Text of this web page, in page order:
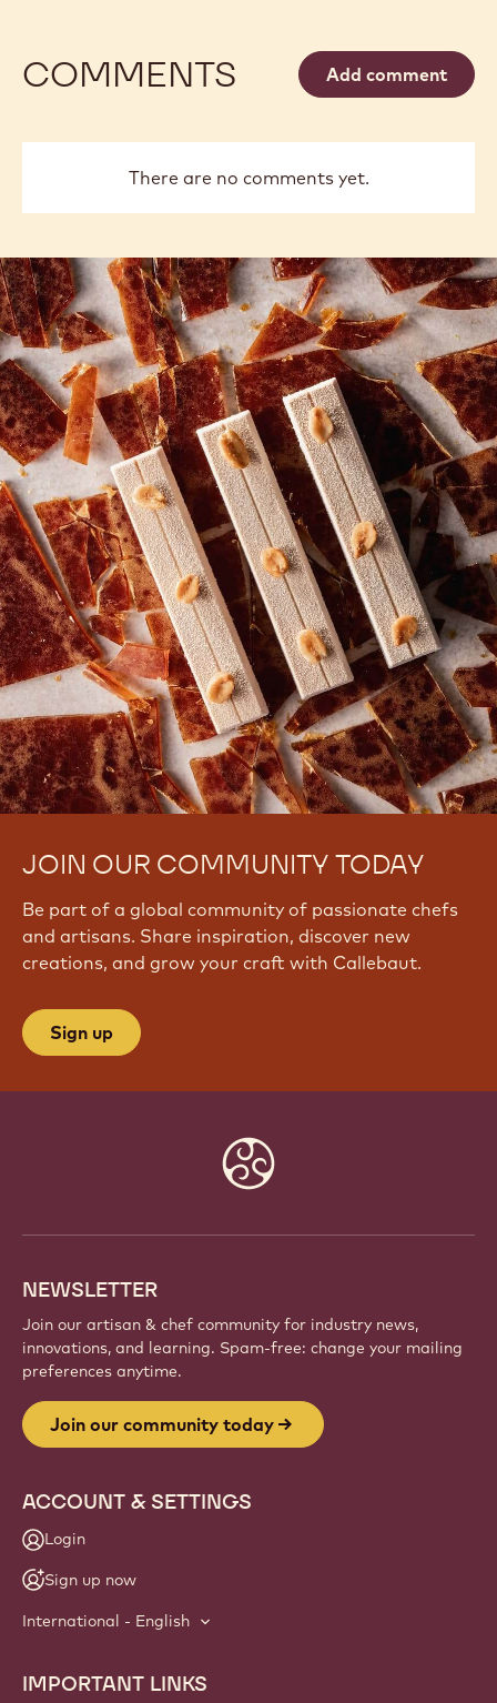
COMMENTS Add comment
There are no comments yet.
JOIN OUR COMMUNITY TODAY
Be part of a global community of passionate chefs
and artisans. Share inspiration, discover new
creations, and grow your craft with Callebaut.
Sign up
NEWSLETTER
Join our artisan & chef community for industry news,
innovations, and learning. Spam-free: change your mailing
preferences anytime.
Join our community today
ACCOUNT & SETTINGS
Login
Sign up now
International - English
Footer
IMPORTANT LINKS